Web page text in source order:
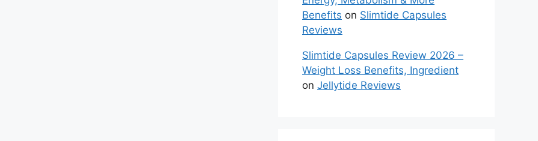
Benefits on Slimtide Capsules
Reviews
Slimtide Capsules Review 2026 –
Weight Loss Benefits, Ingredient
on Jellytide Reviews